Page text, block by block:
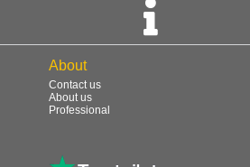
About
Contact us
About us
Professional